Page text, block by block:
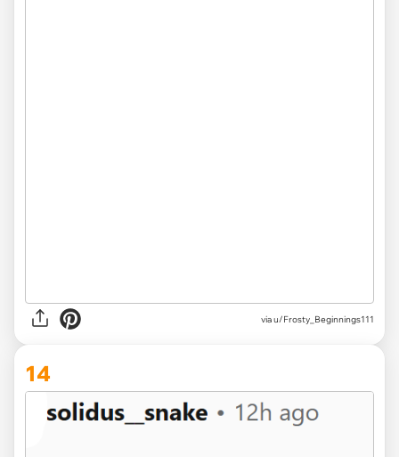
via u/Frosty_Beginnings111
14